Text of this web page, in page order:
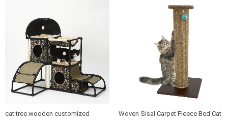
cat tree wooden customized
Woven Sisal Carpet Fleece Bed Cat